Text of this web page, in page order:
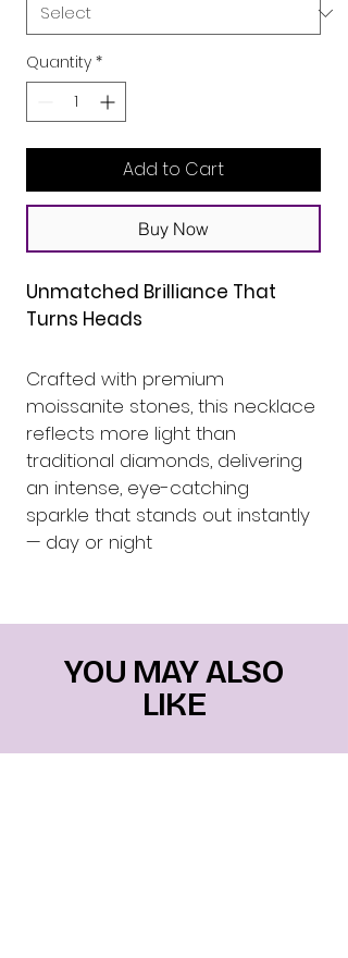
Quantity *
Add to Cart
Buy Now
Unmatched Brilliance That
Turns Heads
Crafted with premium
moissanite stones, this necklace
reflects more light than
traditional diamonds, delivering
an intense, eye-catching
sparkle that stands out instantly
— day or night
YOU MAY ALSO
LIKE